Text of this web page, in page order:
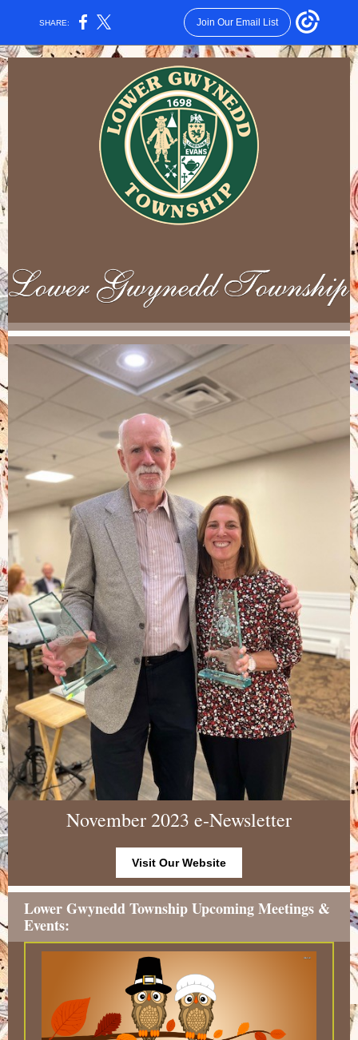
SHARE: Join Our Email List
November 2023 e-Newsletter
Visit Our Website
Lower Gwynedd Township Upcoming Meetings &
Events: